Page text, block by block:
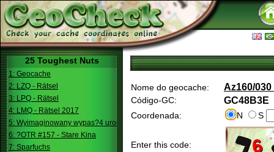
25 Toughest Nuts
1: Geocache
2: LZQ - Rätsel
3: LPQ - Rätsel
4: LMQ - Rätsel 2017
5: Wyimaginowany wypas?4 urodziny
6: ?OTR #157 - Stare Kina
7: Sparfuchs
Nome do geocache: Az160/030
Código-GC: GC48B3E
Coordenada: N S
Enter this code: